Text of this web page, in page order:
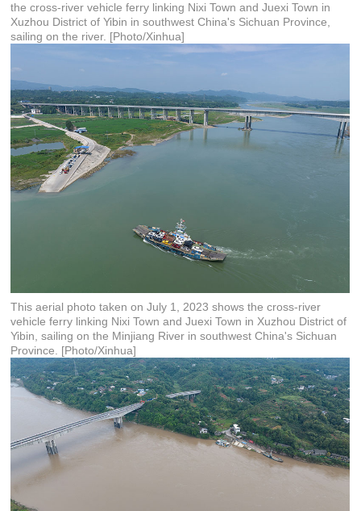
the cross-river vehicle ferry linking Nixi Town and Juexi Town in
Xuzhou District of Yibin in southwest China's Sichuan Province,
sailing on the river. [Photo/Xinhua]
This aerial photo taken on July 1, 2023 shows the cross-river
vehicle ferry linking Nixi Town and Juexi Town in Xuzhou District of
Yibin, sailing on the Minjiang River in southwest China's Sichuan
Province. [Photo/Xinhua]